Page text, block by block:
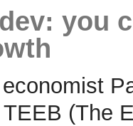
you
(The